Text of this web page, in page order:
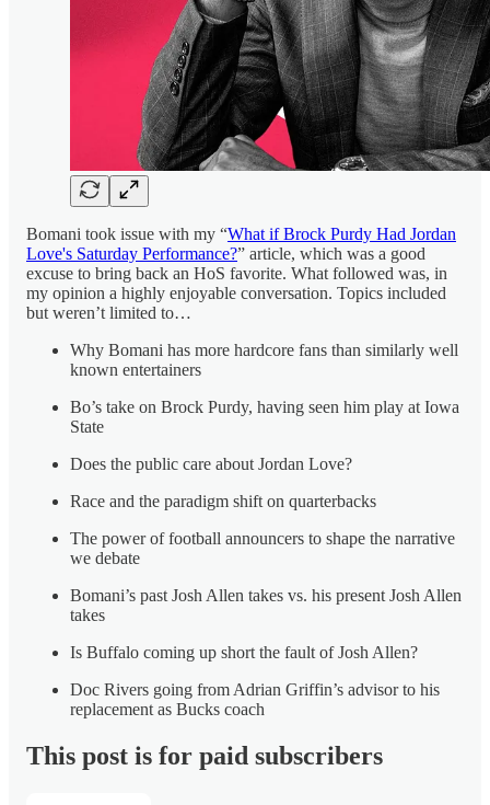
Bomani took issue with my “What if Brock Purdy Had Jordan
Love's Saturday Performance?” article, which was a good
excuse to bring back an HoS favorite. What followed was, in
my opinion a highly enjoyable conversation. Topics included
but weren’t limited to…
Why Bomani has more hardcore fans than similarly well
known entertainers
Bo’s take on Brock Purdy, having seen him play at Iowa
State
Does the public care about Jordan Love?
Race and the paradigm shift on quarterbacks
The power of football announcers to shape the narrative
we debate
Bomani’s past Josh Allen takes vs. his present Josh Allen
takes
Is Buffalo coming up short the fault of Josh Allen?
Doc Rivers going from Adrian Griffin’s advisor to his
replacement as Bucks coach
This post is for paid subscribers